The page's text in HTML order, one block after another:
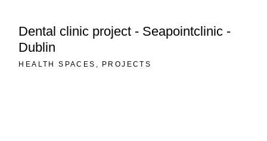
Dental clinic project - Seapointclinic -
Dublin
HEALTH SPACES PROJECTS